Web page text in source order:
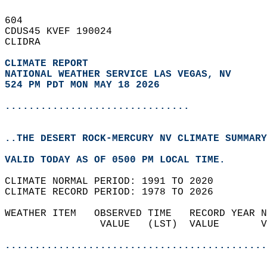
604
CDUS45 KVEF 190024
CLIDRA
CLIMATE REPORT
NATIONAL WEATHER SERVICE LAS VEGAS, NV
524 PM PDT MON MAY 18 2026
...............................
..THE DESERT ROCK-MERCURY NV CLIMATE
VALID TODAY AS OF 0500 PM LOCAL TIME.
CLIMATE NORMAL PERIOD: 1991 TO 2020
CLIMATE RECORD PERIOD: 1978 TO 2026
WEATHER ITEM   OBSERVED TIME   RECORD
VALUE   (LST)  VALUE